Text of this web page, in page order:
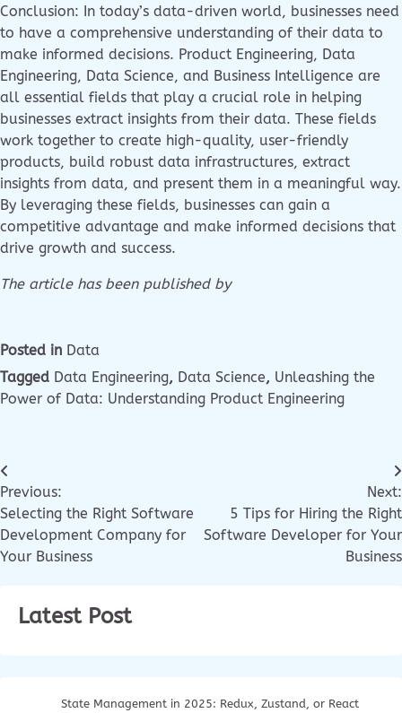
Conclusion: In today’s data-driven world, businesses need
to have a comprehensive understanding of their data to
make informed decisions. Product Engineering, Data
Engineering, Data Science, and Business Intelligence are
all essential fields that play a crucial role in helping
businesses extract insights from their data. These fields
work together to create high-quality, user-friendly
products, build robust data infrastructures, extract
insights from data, and present them in a meaningful way.
By leveraging these fields, businesses can gain a
competitive advantage and make informed decisions that
drive growth and success.
The article has been published by
Posted in Data
Tagged Data Engineering, Data Science, Unleashing the
Power of Data: Understanding Product Engineering
Previous:
Selecting the Right Software
Development Company for
Your Business
Next:
5 Tips for Hiring the Right
Software Developer for Your
Business
Latest Post
State Management in 2025: Redux, Zustand, or React